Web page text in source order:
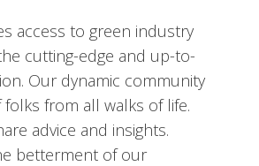
access to green industry
cutting-edge and up-to-
Our dynamic community
from all walks of life.
advice and insights.
betterment of our